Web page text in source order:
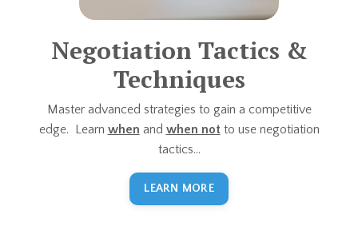
Negotiation Tactics &
Techniques
Master advanced strategies to gain a competitive
edge. Learn when and when not to use negotiation
tactics...
LEARN MORE